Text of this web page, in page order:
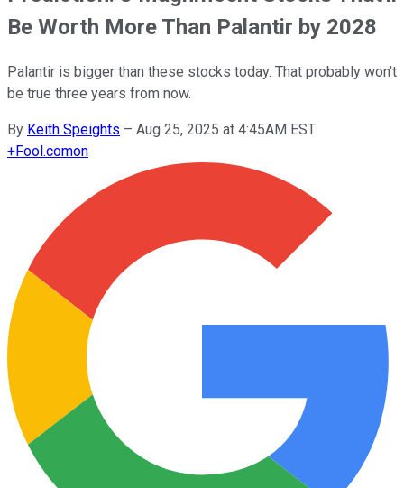
Be Worth More Than Palantir by 2028
Palantir is bigger than these stocks today. That probably won't
be true three years from now.
By Keith Speights – Aug 25, 2025 at 4:45AM EST
+Fool.comon